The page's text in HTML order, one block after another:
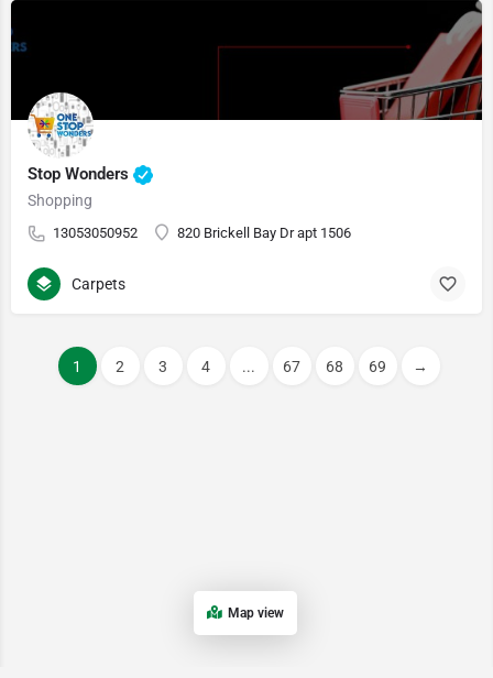
Stop Wonders
Shopping
13053050952 820 Brickell Bay Dr apt 1506
Carpets
1 2 3 4 ... 67 68 69 →
Map view